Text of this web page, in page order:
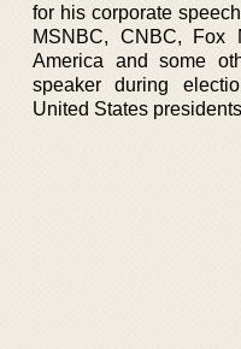
for his corporate
MSNBC, CNBC, Fox
America and some
speaker during
United States